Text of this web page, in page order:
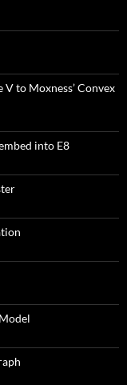
V to Moxness’ Convex
into E8